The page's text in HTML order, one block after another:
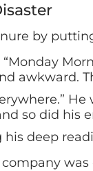
by
awkward.
so did his
deep